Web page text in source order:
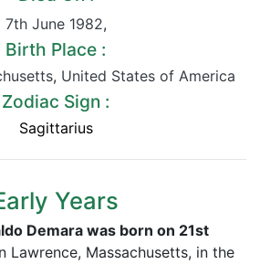
7th June 1982,
Birth Place :
, United States of America
Zodiac Sign :
Sagittarius
Years
Demara was born on 21st
Lawrence, Massachusetts, in the